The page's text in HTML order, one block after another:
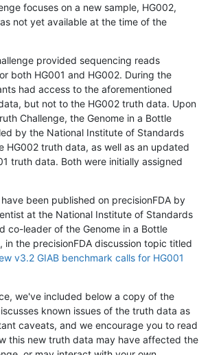
focuses on a new sample, HG002,
not yet available at the time of the
provided sequencing reads
both HG001 and HG002. During the
had access to the aforementioned
but not to the HG002 truth data. Upon
Challenge, the Genome in a Bottle
by the National Institute of Standards
HG002 truth data, as well as an updated
truth data. Both were initially assigned
been published on precisionFDA by
at the National Institute of Standards
co-leader of the Genome in a Bottle
in the precisionFDA discussion topic titled
v3.2 GIAB benchmark calls for HG001
we've included below a copy of the
known issues of the truth data as
caveats, and we encourage you to read
this new truth data may have affected the